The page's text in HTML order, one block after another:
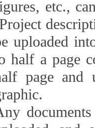
etc.,
uploaded
half a page
page and